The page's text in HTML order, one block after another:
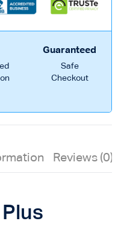
Guaranteed
Safe
Checkout
Reviews (0)